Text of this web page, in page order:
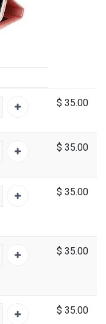
$ 35.00
$ 35.00
$ 35.00
$ 35.00
$ 35.00